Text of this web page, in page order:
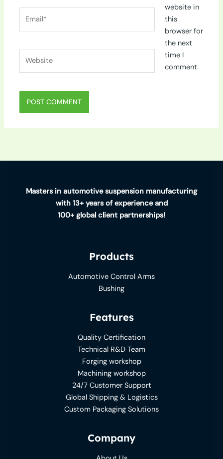
website in
this
browser for
the next
time I
comment.
Masters in automotive suspension manufacturing
with 13+ years of experience and
100+ global client partnerships!
Products
Automotive Control Arms
Bushing
Features
Quality Certification
Technical R&D Team
Forging workshop
Machining workshop
24/7 Customer Support
Global Shipping & Logistics
Custom Packaging Solutions
Company